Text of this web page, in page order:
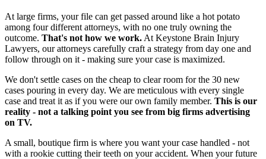
At large firms, your file can get passed around like a hot potato
among four different attorneys, with no one truly owning the
outcome. That's not how we work.At Keystone Brain Injury
Lawyers, our attorneys carefully craft a strategy from day one and
follow through on it - making sure your case is maximized.
We don't settle cases on the cheap to clear room for the 30 new
cases pouring in every day. We are meticulous with every single
case and treat it as if you were our own family member. This is our
reality - not a talking point you see from big firms advertising
on TV.
A small, boutique firm is where you want your case handled - not
with a rookie cutting their teeth on your accident. When your future